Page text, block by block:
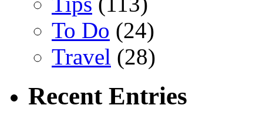
To Do (24)
Travel (28)
Recent Entries